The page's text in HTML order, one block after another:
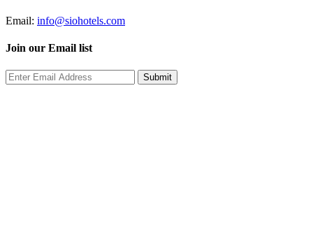
Email: info@siohotels.com
Join our Email list